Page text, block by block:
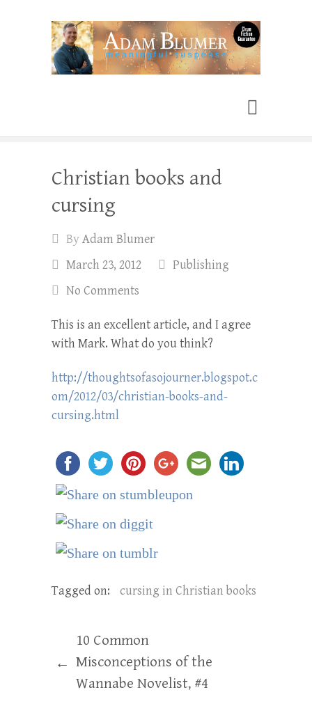
Adam Blumer
Christian books and
cursing
ByAdam Blumer
March 23, 2012
Publishing
No Comments
This is an excellent article, and I agree
with Mark. What do you think?
http://thoughtsofasojourner.blogspot.c
om/2012/03/christian-books-and-
cursing.html
Tagged on: cursing in Christian books
←
10 Common
Misconceptions of the
Wannabe Novelist, #4